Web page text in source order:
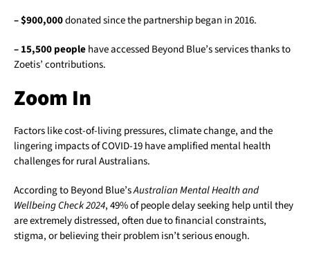
– $900,000donated since the partnership began in 2016.
– 15,500 peoplehave accessed Beyond Blue’s services thanks to
Zoetis’ contributions.
Zoom In
Factors like cost-of-living pressures, climate change, and the
lingering impacts of COVID-19 have amplified mental health
challenges for rural Australians.
According to Beyond Blue’sAustralian Mental Health and
Wellbeing Check 2024, 49% of people delay seeking help until they
are extremely distressed, often due to financial constraints,
stigma, or believing their problem isn’t serious enough.